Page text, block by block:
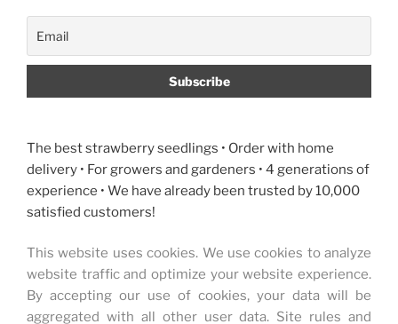
The best strawberry seedlings • Order with home
delivery • For growers and gardeners • 4 generations of
experience • We have already been trusted by 10,000
satisfied customers!
This website uses cookies. We use cookies to analyze
website traffic and optimize your website experience.
By accepting our use of cookies, your data will be
aggregated with all other user data. Site rules and